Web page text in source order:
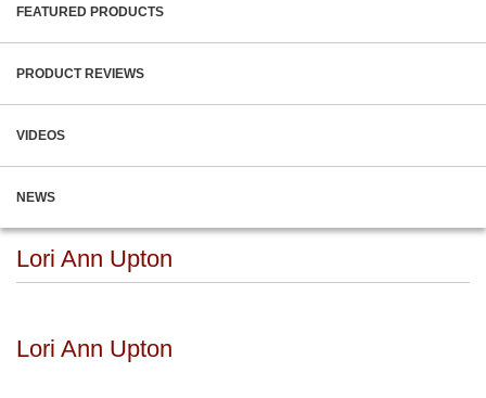
FEATURED PRODUCTS
PRODUCT REVIEWS
VIDEOS
NEWS
Lori Ann Upton
Lori Ann Upton